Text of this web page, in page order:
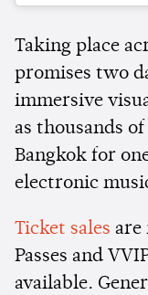
Taking place
promises two
immersive
as thousands
Bangkok for
electronic
Ticket sales are
Passes and
available.